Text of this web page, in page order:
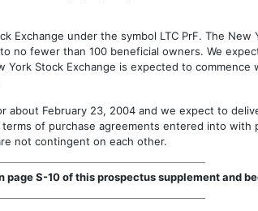
under the symbol LTC PrF. The
fewer than 100 beneficial owners. We
Stock Exchange is expected to
February 23, 2004 and we expect to
of purchase agreements entered into
not contingent on each other.
page S-10 of this prospectus supplement and